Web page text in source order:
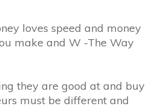
loves speed and money
make and W -The Way
they are good at and buy
must be different and